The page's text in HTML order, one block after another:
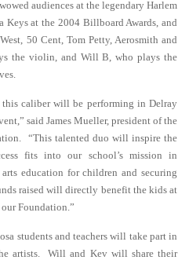
audiences at the legendary Harlem
at the 2004 Billboard Awards, and
50 Cent, Tom Petty, Aerosmith and
the violin, and Will B, who plays the
this caliber will be performing in Delray
said James Mueller, president of the
“This talented duo will inspire the
fits into our school’s mission in
education for children and securing
raised will directly benefit the kids at
Foundation.”
students and teachers will take part in
artists. Will and Kev will share their